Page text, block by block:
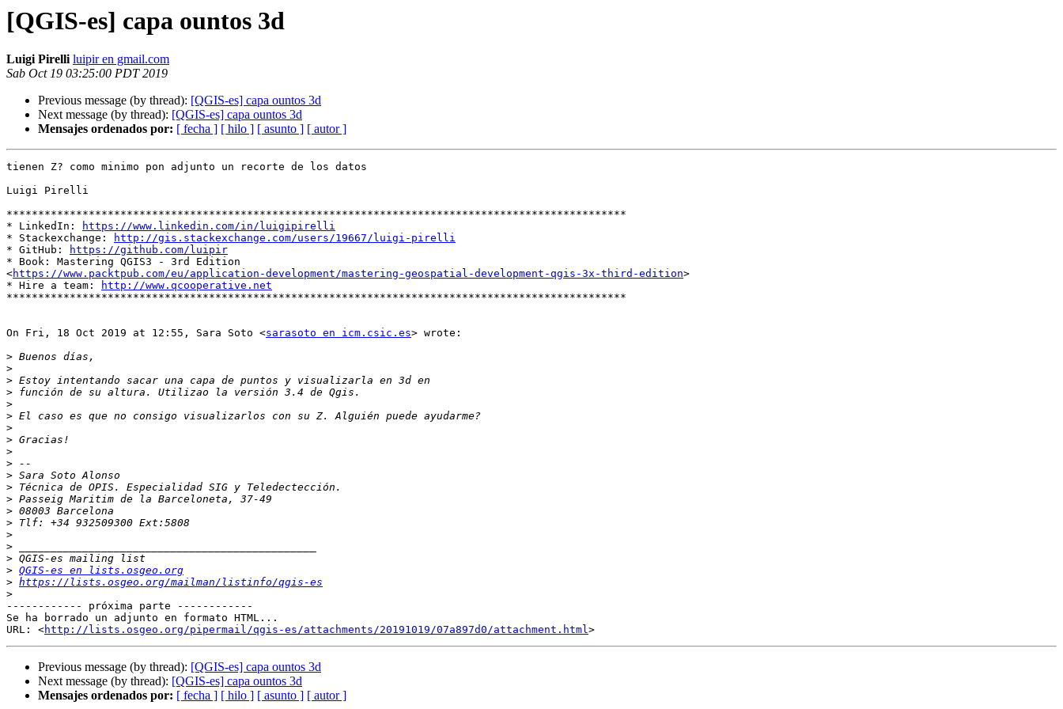
[QGIS-es] capa ountos 3d
Luigi Pirelli luipir en gmail.com
Sab Oct 19 03:25:00 PDT 2019
Previous message (by thread): [QGIS-es] capa ountos 3d
Next message (by thread): [QGIS-es] capa ountos 3d
Mensajes ordenados por: [ fecha ] [ hilo ] [ asunto ] [ autor ]
tienen Z? como minimo pon adjunto un recorte de los datos
Luigi Pirelli
**************************************************************************************************
* LinkedIn:
https://www.linkedin.com/in/luigipirelli
* Stackexchange:
http://gis.stackexchange.com/users/19667/luigi-pirelli
* GitHub:
https://github.com/luipir
* Book: Mastering QGIS3 - 3rd Edition
<https://www.packtpub.com/eu/application-development/mastering-geospatial-development-qgis-3x-third-edition>
* Hire a team:
http://www.qcooperative.net
**************************************************************************************************
On Fri, 18 Oct 2019 at 12:55, Sara Soto <sarasoto en icm.csic.es> wrote:
>
>
>
>
>
>
>
>
>
>
>
>
>
>
>
>
>
>
> QGIS-es en lists.osgeo.org
> https://lists.osgeo.org/mailman/listinfo/qgis-es
>
------------ próxima parte ------------
Se ha borrado un adjunto en formato HTML...
URL: <http://lists.osgeo.org/pipermail/qgis-es/attachments/20191019/07a897d0/attachment.html
Previous message (by thread): [QGIS-es] capa ountos 3d
Next message (by thread): [QGIS-es] capa ountos 3d
Mensajes ordenados por: [ fecha ] [ hilo ] [ asunto ] [ autor ]